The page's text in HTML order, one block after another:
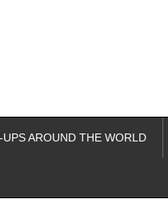
UPS AROUND THE WORLD